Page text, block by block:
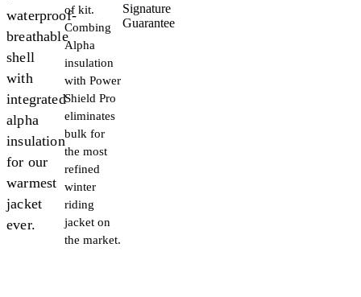
waterproof-
breathable
shell
with
integrated
alpha
insulation
for our
warmest
jacket
ever.
of kit.
Combing
Alpha
insulation
with Power
Shield Pro
eliminates
bulk for
the most
refined
winter
riding
jacket on
the market.
Signature
Guarantee